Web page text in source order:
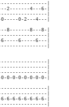
|
2-------4---6-|
|
0-2---4---|
8-------8---8-|
|
6-----6---|
|
|
|
|
0-0-0-0-0-0-0-|
|
|
6-6-6-6-6-6-6-|
|